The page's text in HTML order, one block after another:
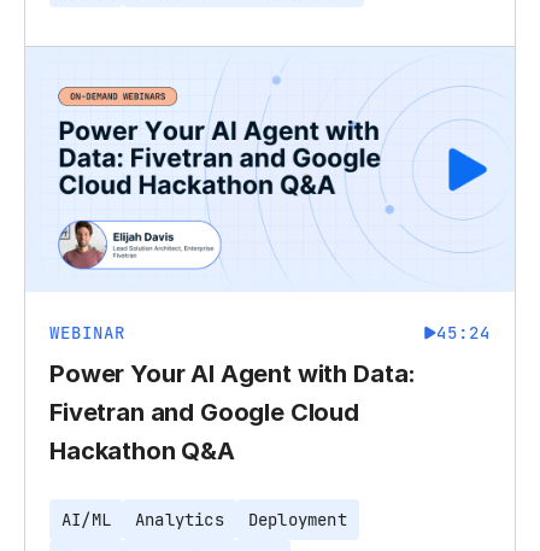
WEBINAR 45:24
Power Your AI Agent with Data:
Fivetran and Google Cloud
Hackathon Q&A
AI/ML Analytics
Deployment